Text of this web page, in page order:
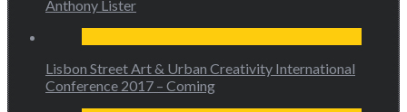
Anthony Lister
Lisbon Street Art & Urban Creativity International
Conference 2017 – Coming